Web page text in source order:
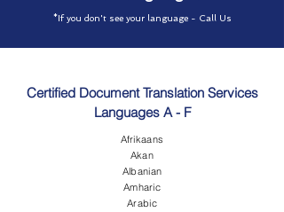
*If you don't see your language - Call Us
Certified Document Translation Services
Languages A - F
Afrikaans
Akan
Albanian
Amharic
Arabic